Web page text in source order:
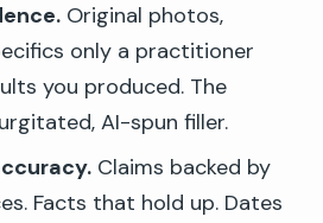
Original photos,
only a practitioner
you produced. The
AI-spun filler.
Claims backed by
Facts that hold up. Dates